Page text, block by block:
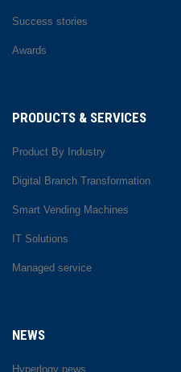
Success stories
Awards
PRODUCTS & SERVICES
Product By Industry
Digital Branch Transformation
Smart Vending Machines
IT Solutions
Managed service
NEWS
Hyperlogy news